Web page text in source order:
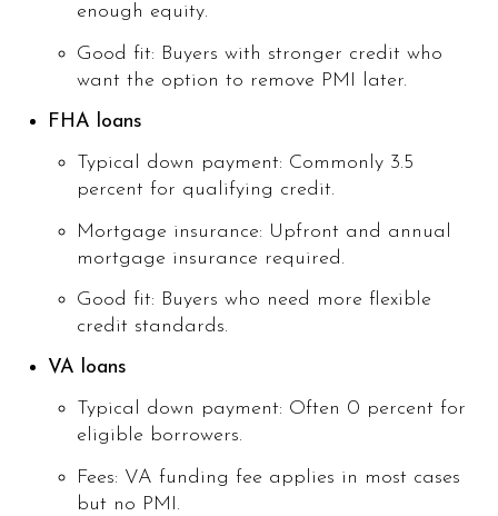
enough equity.
Good fit: Buyers with stronger credit who
want the option to remove PMI later.
FHA loans
Typical down payment: Commonly 3.5
percent for qualifying credit.
Mortgage insurance: Upfront and annual
mortgage insurance required.
Good fit: Buyers who need more flexible
credit standards.
VA loans
Typical down payment: Often 0 percent for
eligible borrowers.
Fees: VA funding fee applies in most cases
but no PMI.